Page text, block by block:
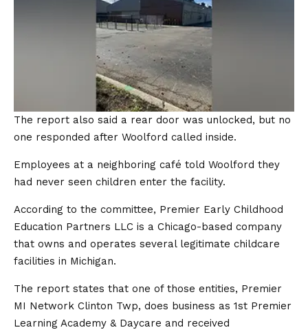
The report also said a rear door was unlocked, but no
one responded after Woolford called inside.
Employees at a neighboring café told Woolford they
had never seen children enter the facility.
According to the committee, Premier Early Childhood
Education Partners LLC is a Chicago-based company
that owns and operates several legitimate childcare
facilities in Michigan.
The report states that one of those entities, Premier
MI Network Clinton Twp, does business as 1st Premier
Learning Academy & Daycare and received